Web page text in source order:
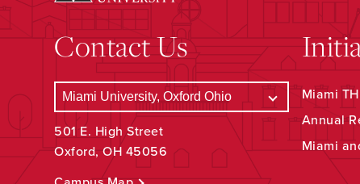
Contact Us
501 E. High Street
Oxford, OH 45056
Miami
Annual
Miami